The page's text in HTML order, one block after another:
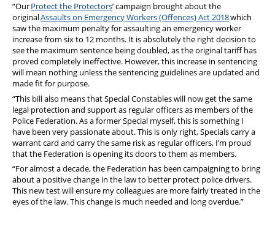
“OurProtect the Protectors’ campaign brought about the
originalAssaults on Emergency Workers (Offences) Act 2018which
saw the maximum penalty for assaulting an emergency worker
increase from six to 12 months. It is absolutely the right decision to
see the maximum sentence being doubled, as the original tariff has
proved completely ineffective. However, this increase in sentencing
will mean nothing unless the sentencing guidelines are updated and
made fit for purpose.
“This bill also means that Special Constables will now get the same
legal protection and support as regular officers as members of the
Police Federation. As a former Special myself, this is something I
have been very passionate about. This is only right, Specials carry a
warrant card and carry the same risk as regular officers, I’m proud
that the Federation is opening its doors to them as members.
“For almost a decade, the Federation has been campaigning to bring
about a positive change in the law to better protect police drivers.
This new test will ensure my colleagues are more fairly treated in the
eyes of the law. This change is much needed and long overdue.”